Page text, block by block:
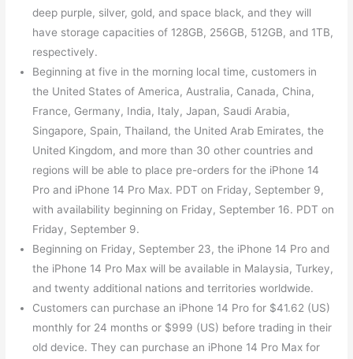
deep purple, silver, gold, and space black, and they will
have storage capacities of 128GB, 256GB, 512GB, and 1TB,
respectively.
Beginning at five in the morning local time, customers in
the United States of America, Australia, Canada, China,
France, Germany, India, Italy, Japan, Saudi Arabia,
Singapore, Spain, Thailand, the United Arab Emirates, the
United Kingdom, and more than 30 other countries and
regions will be able to place pre-orders for the iPhone 14
Pro and iPhone 14 Pro Max. PDT on Friday, September 9,
with availability beginning on Friday, September 16. PDT on
Friday, September 9.
Beginning on Friday, September 23, the iPhone 14 Pro and
the iPhone 14 Pro Max will be available in Malaysia, Turkey,
and twenty additional nations and territories worldwide.
Customers can purchase an iPhone 14 Pro for $41.62 (US)
monthly for 24 months or $999 (US) before trading in their
old device. They can purchase an iPhone 14 Pro Max for